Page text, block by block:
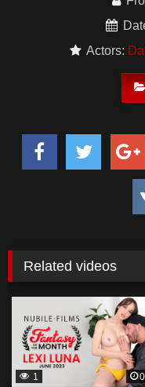
Actors:
Related videos
1